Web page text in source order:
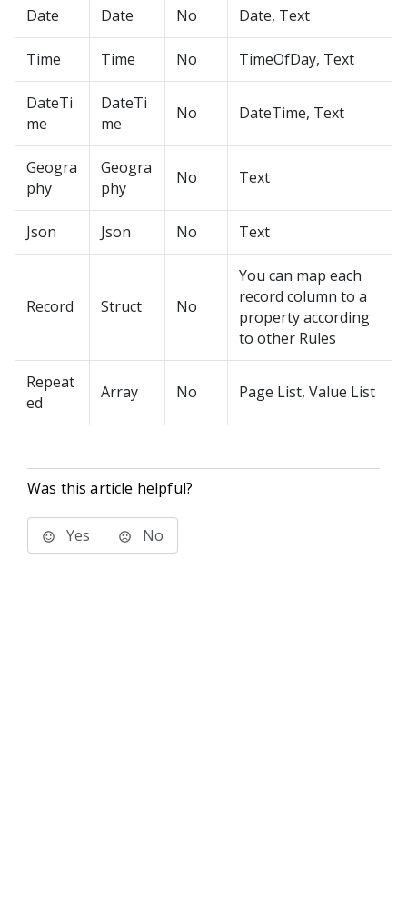
Date Date No Date, Text
Time Time No TimeOfDay, Text
DateTi
me
DateTi
me
No DateTime, Text
Geogra
phy
Geogra
phy
No Text
Json Json No Text
Record Struct No
You can map each
record column to a
property according
to other Rules
Repeat
ed
Array No Page List, Value List
Was this article helpful?
Yes No